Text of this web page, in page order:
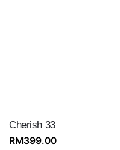
Cherish 33
RM399.00